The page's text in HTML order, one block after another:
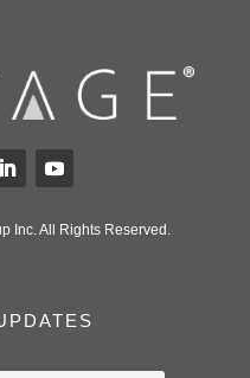
Inc. All Rights Reserved.